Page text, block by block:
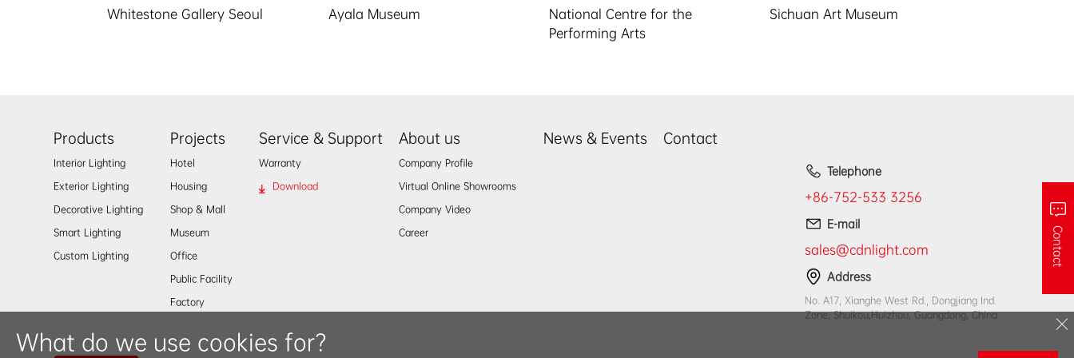
Whitestone Gallery Seoul Ayala Museum
National Centre for the
Performing Arts
Sichuan Art Museum
Products
Interior Lighting
Exterior Lighting
Decorative Lighting
Smart Lighting
Custom Lighting
Projects
Hotel
Housing
Shop & Mall
Museum
Office
Public Facility
Factory
Service & Support
Warranty
Download
About us
Company Profile
Virtual Online Showrooms
Company Video
Career
News & Events Contact
Telephone
+86-752-533 3256
E-mail
sales@cdnlight.com
Address
No. A17, Xianghe West Rd., Dongjiang Ind.
Zone, Shuikou,Huizhou, Guangdong, China
Contact
What do we use cookies for?